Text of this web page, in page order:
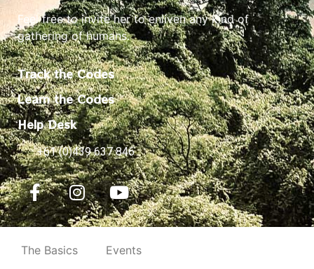
Feel free to invite her to enliven any kind of
gathering of humans.
Track the Codes
Learn the Codes
Help Desk
+61 (0)439 637 846
The Basics Events